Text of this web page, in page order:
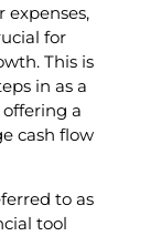
expenses,
for
This is
in as a
a
cash flow
to as
tool